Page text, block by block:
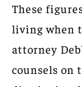
These
living when
attorney
counsels on